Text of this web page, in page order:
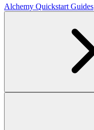
Alchemy Quickstart Guides